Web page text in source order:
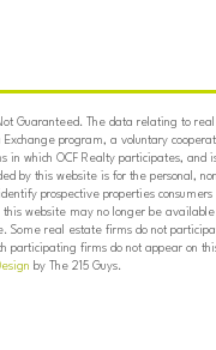
Guaranteed. The data relating to
Exchange program, a voluntary
in which OCF Realty participates, and
by this website is for the personal,
prospective properties
website may no longer be
Some real estate firms do not
participating firms do not appear on
by The 215 Guys.